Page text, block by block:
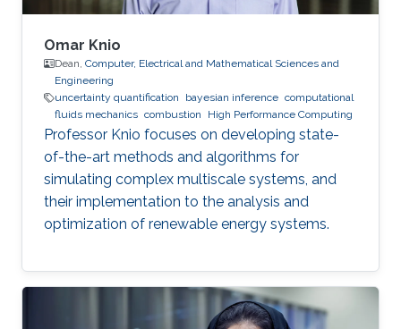
Omar Knio
Dean, Computer, Electrical and Mathematical Sciences and
Engineering
uncertainty quantification
bayesian inference computational
fluids mechanics combustion High Performance Computing
Professor Knio focuses on developing state-
of-the-art methods and algorithms for
simulating complex multiscale systems, and
their implementation to the analysis and
optimization of renewable energy systems.